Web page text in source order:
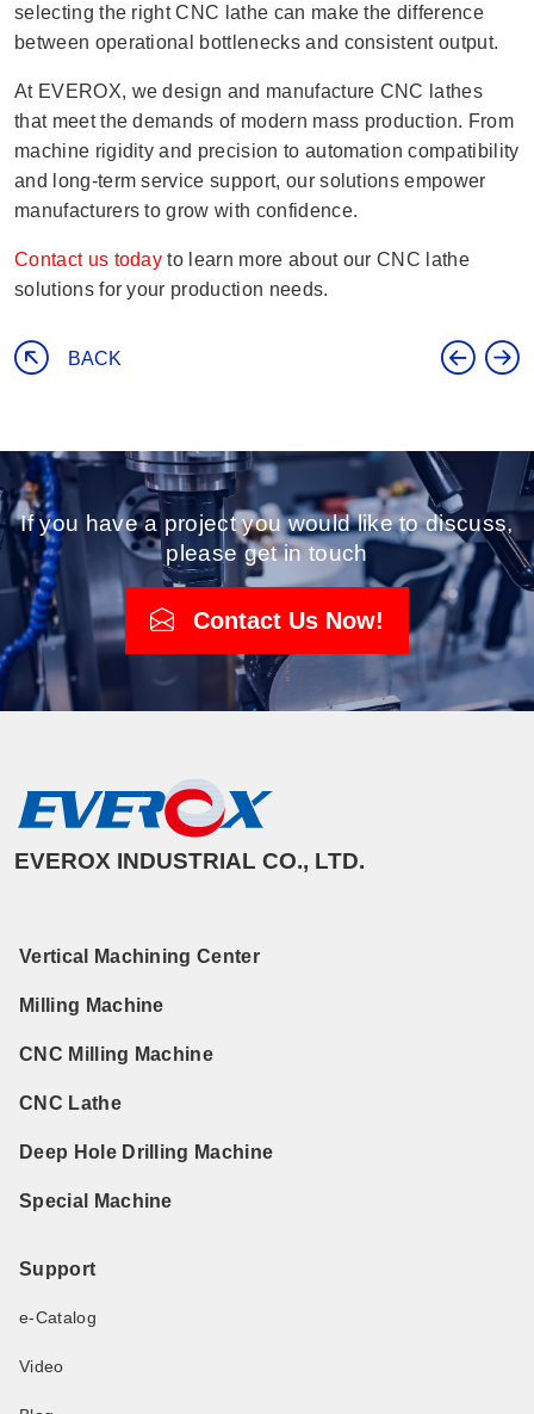
selecting the right CNC lathe can make the difference
between operational bottlenecks and consistent output.
At EVEROX, we design and manufacture CNC lathes
that meet the demands of modern mass production. From
machine rigidity and precision to automation compatibility
and long-term service support, our solutions empower
manufacturers to grow with confidence.
Contact us today to learn more about our CNC lathe
solutions for your production needs.
BACK
If you have a project you would like to discuss,
please get in touch
Contact Us Now!
EVEROX INDUSTRIAL CO., LTD.
Vertical Machining Center
Milling Machine
CNC Milling Machine
CNC Lathe
Deep Hole Drilling Machine
Special Machine
Support
e-Catalog
Video